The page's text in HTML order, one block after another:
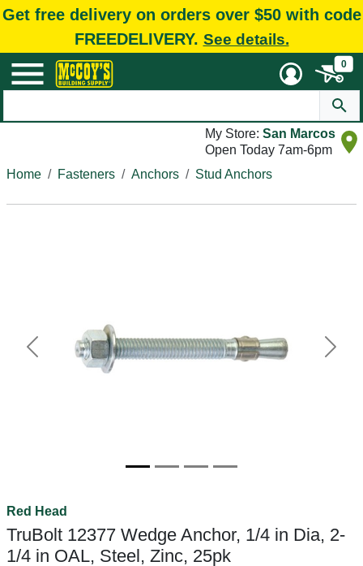
Get free delivery on orders over $50 with code
FREEDELIVERY. See details.
0
My Store: San Marcos
Open Today 7am-6pm
Home
Fasteners Anchors Stud Anchors
Previous Next
Red Head
TruBolt 12377 Wedge Anchor, 1/4 in Dia, 2-
1/4 in OAL, Steel, Zinc, 25pk